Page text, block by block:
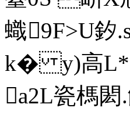
蟙9F>U釸
k� y)高
a2L瓷榪